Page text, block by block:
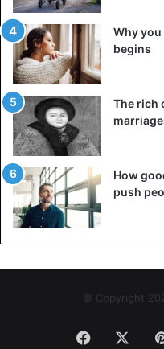
館周辺の猫スナ
（spin off
道 #千光寺公園
猫 #黒猫
— 尾道市立美術
November 4,
Why you
begins
The rich
How
push
© Copyright
Facebook